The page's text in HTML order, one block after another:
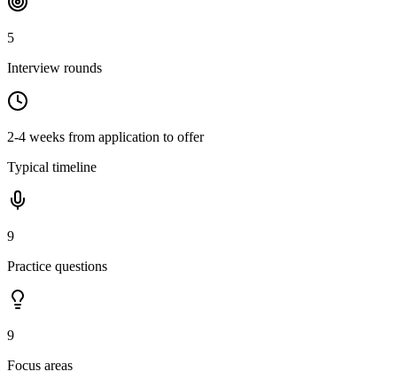
5
Interview rounds
2-4 weeks from application to offer
Typical timeline
9
Practice questions
9
Focus areas